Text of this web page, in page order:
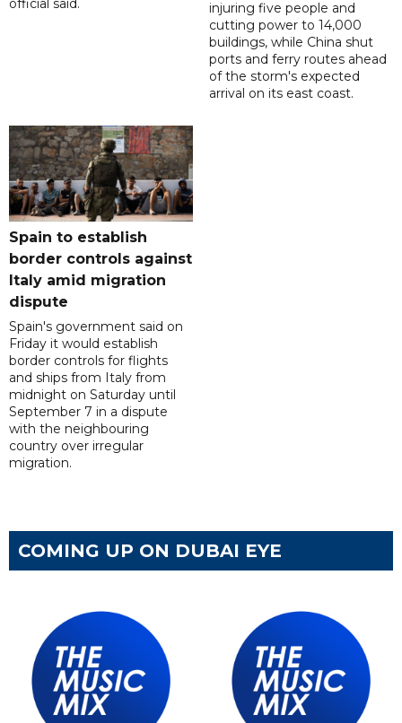
official said.
injuring five people and
cutting power to 14,000
buildings, while China shut
ports and ferry routes ahead
of the storm's expected
arrival on its east coast.
Spain to establish
border controls against
Italy amid migration
dispute
Spain's government said on
Friday it would establish
border controls for flights
and ships from Italy from
midnight on Saturday until
September 7 in a dispute
with the neighbouring
country over irregular
migration.
COMING UP ON DUBAI EYE